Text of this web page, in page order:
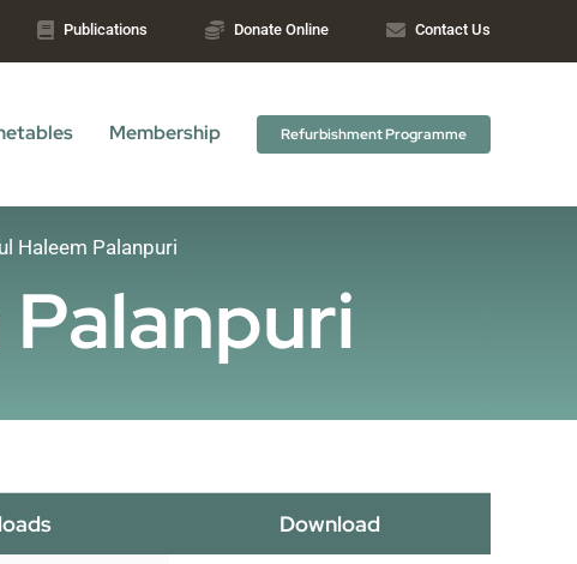
Publications Donate Online Contact Us
Membership Refurbishment Programme
Haleem Palanpuri
Download